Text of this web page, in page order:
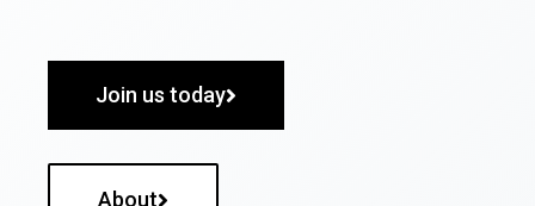
Join us today
About